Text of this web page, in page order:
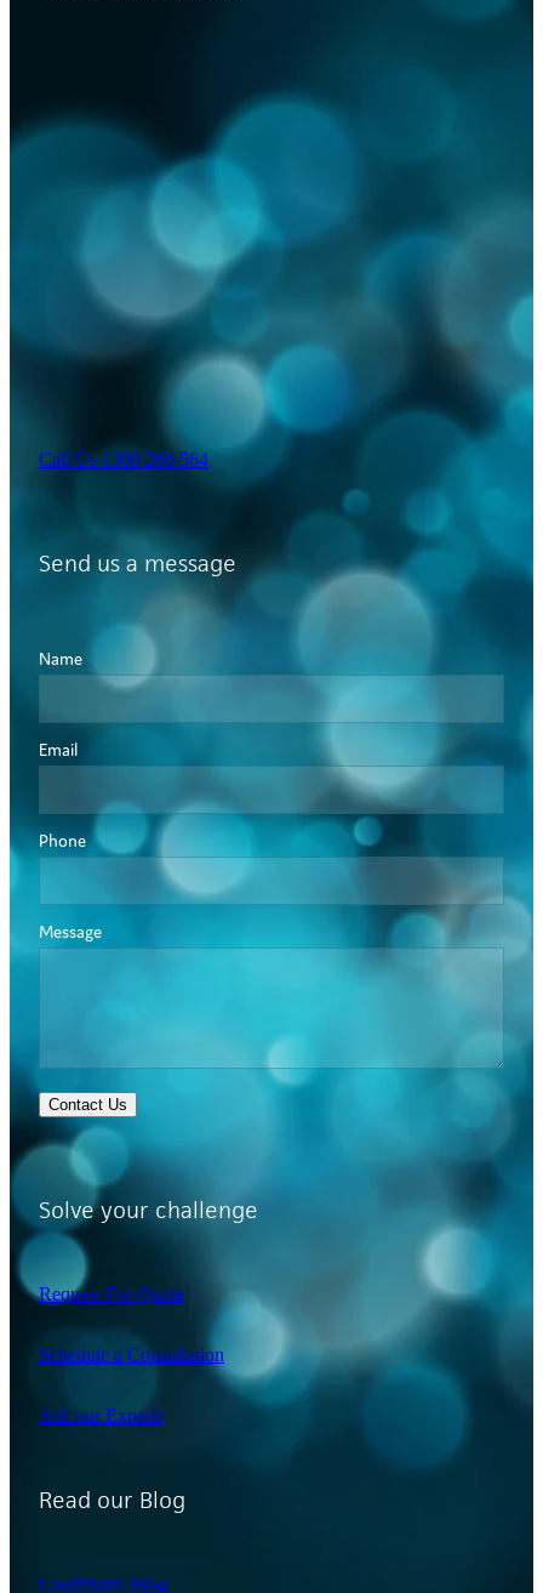
Call Us 1300 266 564
Send us a message
Name
Email
Phone
Message
Contact Us
Solve your challenge
Request For Quote
Schedule a Consultation
Ask our Experts
Read our Blog
CoolMist® Blog